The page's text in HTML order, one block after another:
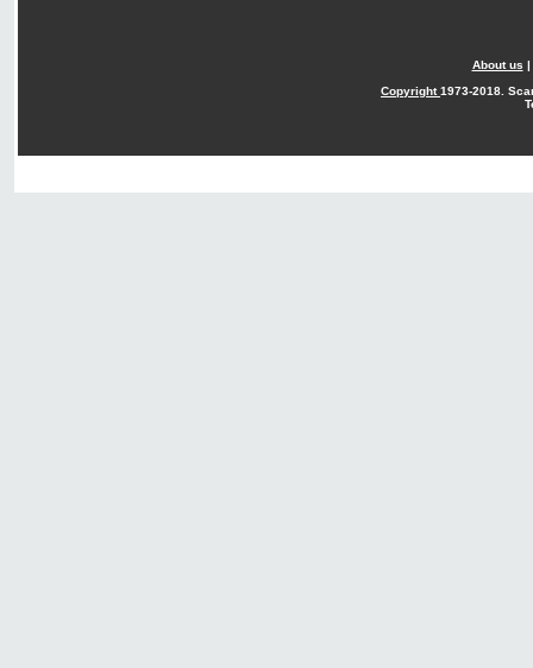
About us |
Copyright1973-2018.